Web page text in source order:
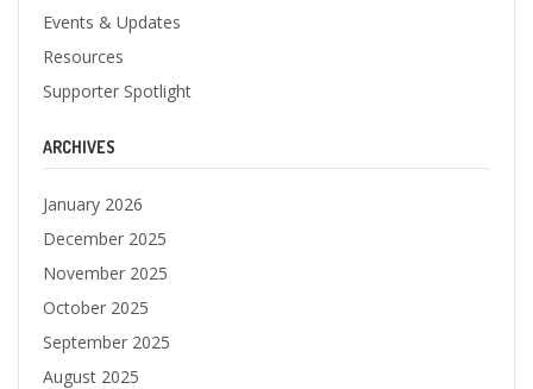
Events & Updates
Resources
Supporter Spotlight
ARCHIVES
January 2026
December 2025
November 2025
October 2025
September 2025
August 2025